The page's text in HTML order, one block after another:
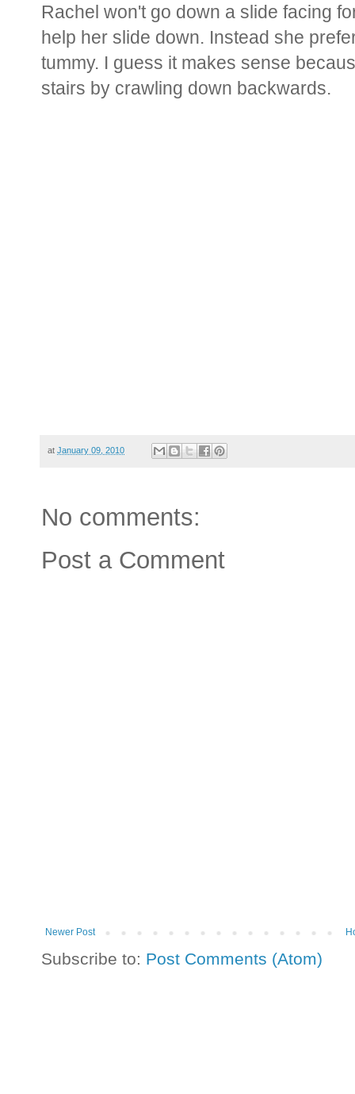
Rachel won't go down a slide facing
help her slide down. Instead she
tummy. I guess it makes sense
stairs by crawling down backwards.
at January 09, 2010
No comments:
Post a Comment
Newer Post
Subscribe to: Post Comments (Atom)